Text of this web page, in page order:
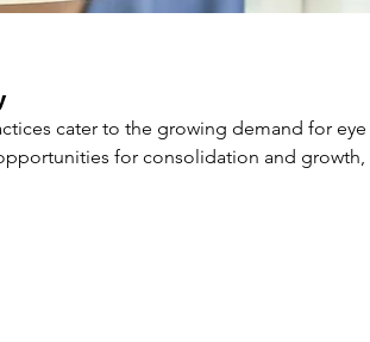
cater to the growing demand for
for consolidation and